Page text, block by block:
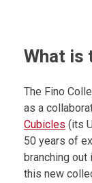
What is
The Fino
as a
Cubicles (its
50 years of
branching
this new